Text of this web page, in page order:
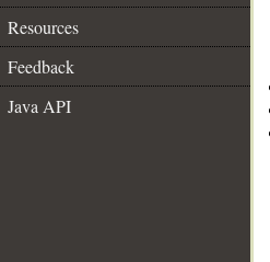
Resources
Feedback
Java API